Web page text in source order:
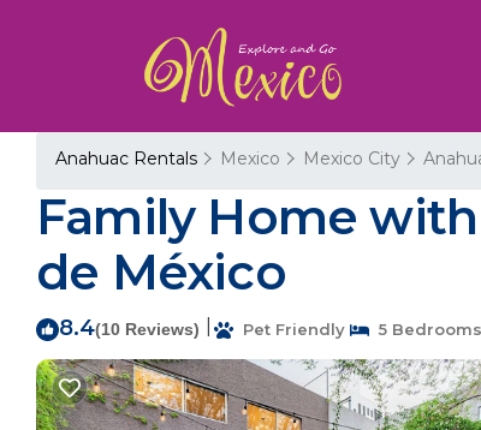
Anahuac Rentals Mexico Mexico City
Family Home
de México
8.4(10 Reviews) Pet Friendly 5 Bedrooms